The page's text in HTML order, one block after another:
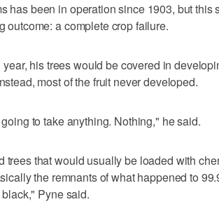
has been in operation since 1903, but this
outcome: a complete crop failure.
year, his trees would be covered in
most of the fruit never developed.
to take anything. Nothing," he said.
trees that would usually be loaded with
the remnants of what happened to
Pyne said.